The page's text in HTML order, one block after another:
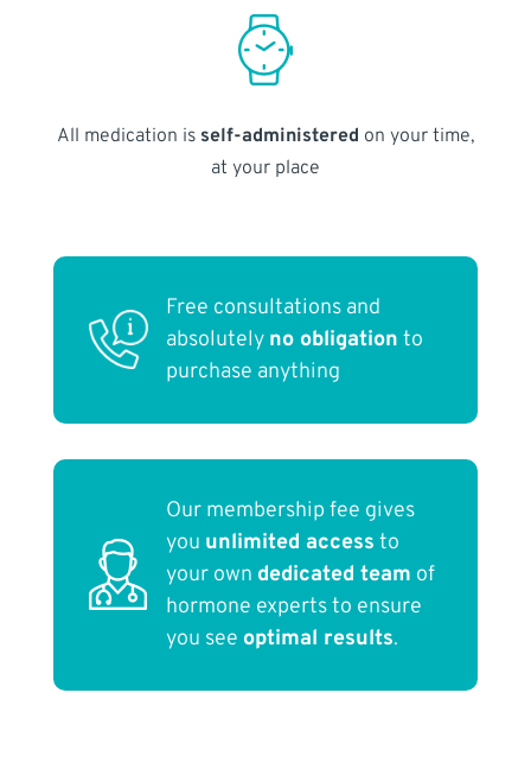
All medication is self-administered on your time,
at your place
Free consultations and
absolutely no obligation to
purchase anything
Our membership fee gives
you unlimited access to
your own dedicated team of
hormone experts to ensure
you see optimal results.